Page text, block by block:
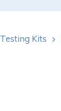
Testing Kits